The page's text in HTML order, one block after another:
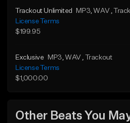
Trackout Unlimited MP3 , WAV
,
License Terms
$199.95
Exclusive MP3 , WAV
, Trackout
License Terms
$1,000.00
Other Beats You